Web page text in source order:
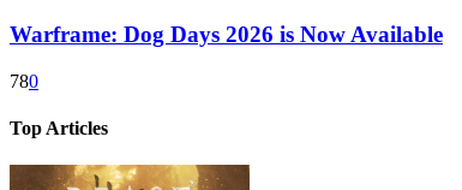
Warframe: Dog Days 2026 is Now Available
780
Top Articles